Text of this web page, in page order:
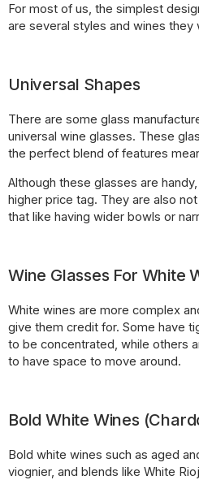
For most of us, the simplest
are several styles and wines they
Universal Shapes
There are some glass
universal wine glasses. These
the perfect blend of features
Although these glasses are
higher price tag. They are also
that like having wider bowls or
Wine Glasses For White
White wines are more complex
give them credit for. Some have
to be concentrated, while others
to have space to move around.
Bold White Wines
Bold white wines such as aged
viognier, and blends like White